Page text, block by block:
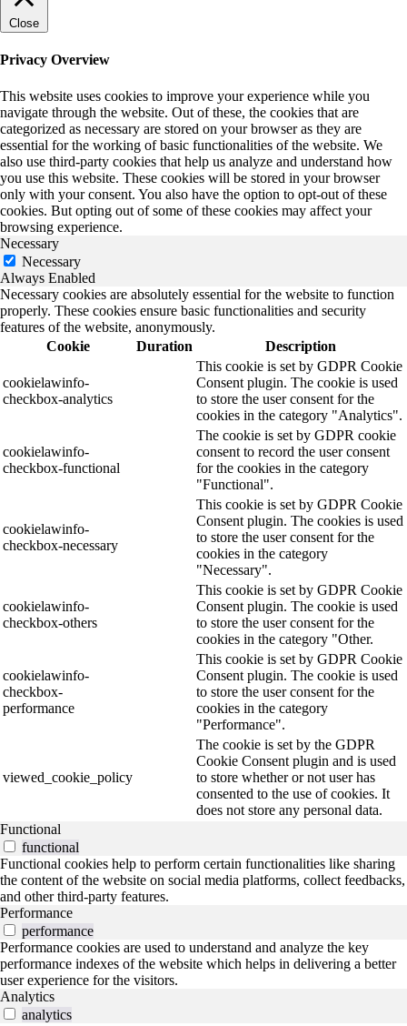
Close
Privacy Overview
This website uses cookies to improve your experience while you
navigate through the website. Out of these, the cookies that are
categorized as necessary are stored on your browser as they are
essential for the working of basic functionalities of the website. We
also use third-party cookies that help us analyze and understand how
you use this website. These cookies will be stored in your browser
only with your consent. You also have the option to opt-out of these
cookies. But opting out of some of these cookies may affect your
browsing experience.
Necessary
Necessary
Always Enabled
Necessary cookies are absolutely essential for the website to function
properly. These cookies ensure basic functionalities and security
features of the website, anonymously.
Cookie
Duration Description
cookielawinfo-
checkbox-analytics
This cookie is set by GDPR Cookie
Consent plugin. The cookie is used
to store the user consent for the
cookies in the category "Analytics".
cookielawinfo-
checkbox-functional
The cookie is set by GDPR cookie
consent to record the user consent
for the cookies in the category
"Functional".
cookielawinfo-
checkbox-necessary
This cookie is set by GDPR Cookie
Consent plugin. The cookies is used
to store the user consent for the
cookies in the category
"Necessary".
cookielawinfo-
checkbox-others
This cookie is set by GDPR Cookie
Consent plugin. The cookie is used
to store the user consent for the
cookies in the category "Other.
cookielawinfo-
checkbox-
performance
This cookie is set by GDPR Cookie
Consent plugin. The cookie is used
to store the user consent for the
cookies in the category
"Performance".
viewed_cookie_policy
The cookie is set by the GDPR
Cookie Consent plugin and is used
to store whether or not user has
consented to the use of cookies. It
does not store any personal data.
Functional
functional
Functional cookies help to perform certain functionalities like sharing
the content of the website on social media platforms, collect feedbacks,
and other third-party features.
Performance
performance
Performance cookies are used to understand and analyze the key
performance indexes of the website which helps in delivering a better
user experience for the visitors.
Analytics
analytics